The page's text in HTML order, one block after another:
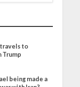
to
Trump
being made a